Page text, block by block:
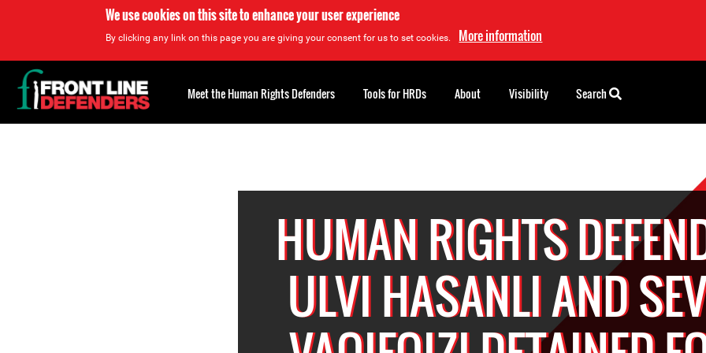
We use cookies on this site to enhance your user experience
By clicking any link on this page you are giving your consent for us to set cookies. More information
HUMAN RIGHTS
ULVI HASANLI AND
Back
to
top
Meet the Human Rights Defenders Tools for HRDs About Visibility Search